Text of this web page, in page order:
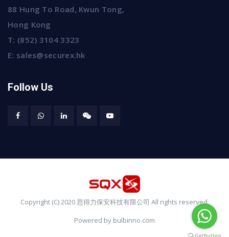
88 Hung To Road, Kwun Tong,
Hong Kong
T: (852) 3104 3323
E: sales@securex.hk
Follow Us
Copyright (C) 2020 思得力保安科技有限公司 All rights reserved.
Powered by bulbinno.com